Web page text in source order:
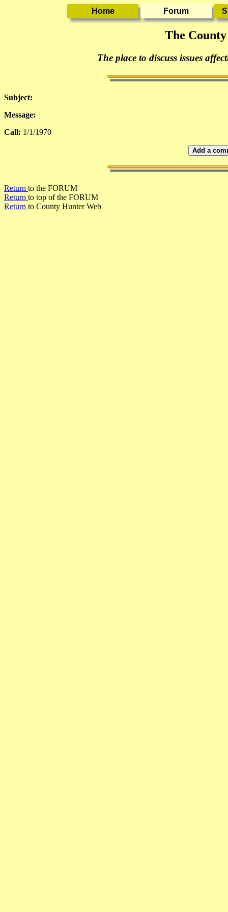
The
The place to discuss issues
Subject:
Message:
Call: 1/1/1970
Add a
Return to the FORUM
Return to top of the FORUM
Return to County Hunter Web